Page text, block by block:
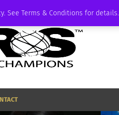
See Terms & Conditions for details.